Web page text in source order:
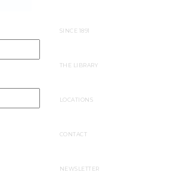
SINCE 1891
THE LIBRARY
LOCATIONS
CONTACT
NEWSLETTER